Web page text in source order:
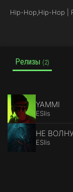
Hip-Hop, Hip-Hop |
Релизы (2)
YAMMI
ESlis
НЕ
ESlis